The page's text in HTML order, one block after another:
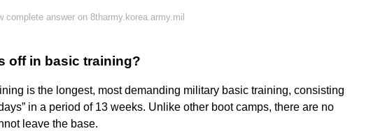
complete answer on 8tharmy.korea.army.mil
off in basic training?
is the longest, most demanding military basic training, consisting
in a period of 13 weeks. Unlike other boot camps, there are no
leave the base.